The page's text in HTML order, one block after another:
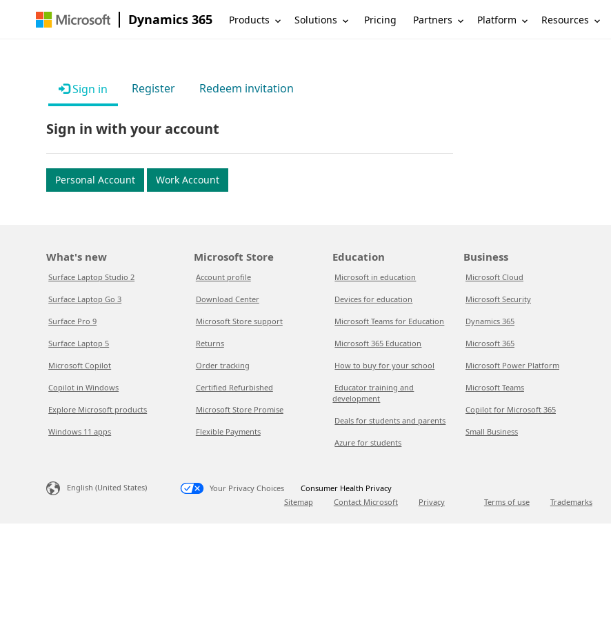
Dynamics 365 Products Solutions Pricing Partners Platform Resources
Sign in Register Redeem invitation
Sign in with your account
Personal Account Work Account
What's new
Surface Laptop Studio 2
Surface Laptop Go 3
Surface Pro 9
Surface Laptop 5
Microsoft Copilot
Copilot in Windows
Explore Microsoft products
Windows 11 apps
Microsoft Store
Account profile
Download Center
Microsoft Store support
Returns
Order tracking
Certified Refurbished
Microsoft Store Promise
Flexible Payments
Education
Microsoft in education
Devices for education
Microsoft Teams for Education
Microsoft 365 Education
How to buy for your school
Educator training and
development
Deals for students and parents
Azure for students
Business
Microsoft Cloud
Microsoft Security
Dynamics 365
Microsoft 365
Microsoft Power Platform
Microsoft Teams
Copilot for Microsoft 365
Small Business
English (United States) Your Privacy Choices
Consumer Health Privacy
Sitemap
Contact Microsoft Privacy Terms of use Trademarks